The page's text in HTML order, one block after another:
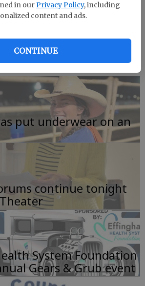
in ourPrivacy Policy, including
content and ads.
CONTINUE
for his dedication,
and years of service as a
put underwear on an
continue tonight
System Foundation
Gears & Grub event